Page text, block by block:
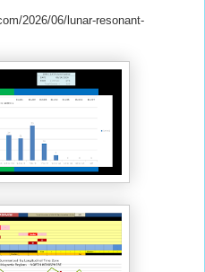
2026/06/lunar-resonant-